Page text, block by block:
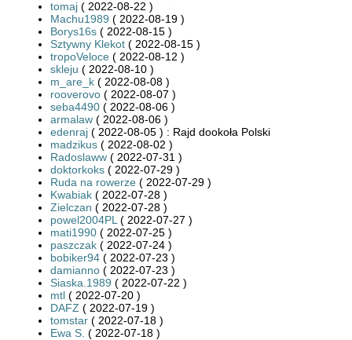
tomaj ( 2022-08-22 )
Machu1989 ( 2022-08-19 )
Borys16s ( 2022-08-15 )
Sztywny Klekot ( 2022-08-15 )
tropoVeloce ( 2022-08-12 )
skleju ( 2022-08-10 )
m_are_k ( 2022-08-08 )
rooverovo ( 2022-08-07 )
seba4490 ( 2022-08-06 )
armalaw ( 2022-08-06 )
edenraj ( 2022-08-05 ) : Rajd dookoła Polski
madzikus ( 2022-08-02 )
Radoslaww ( 2022-07-31 )
doktorkoks ( 2022-07-29 )
Ruda na rowerze ( 2022-07-29 )
Kwabiak ( 2022-07-28 )
Zielczan ( 2022-07-28 )
powel2004PL ( 2022-07-27 )
mati1990 ( 2022-07-25 )
paszczak ( 2022-07-24 )
bobiker94 ( 2022-07-23 )
damianno ( 2022-07-23 )
Siaska.1989 ( 2022-07-22 )
mtl ( 2022-07-20 )
DAFZ ( 2022-07-19 )
tomstar ( 2022-07-18 )
Ewa S. ( 2022-07-18 )